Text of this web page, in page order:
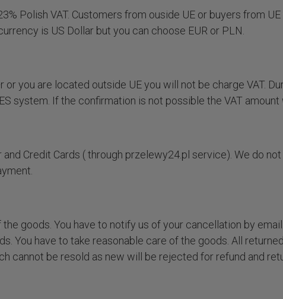
Polish VAT. Customers from ouside UE or buyers from UE
is US Dollar but you can choose EUR or PLN.
or you are located outside UE you will not be charge VAT.
system. If the confirmation is not possible the VAT amount
Credit Cards ( through przelewy24.pl service). We do
goods. You have to notify us of your cancellation by
You have to take reasonable care of the goods. All
cannot be resold as new will be rejected for refund and